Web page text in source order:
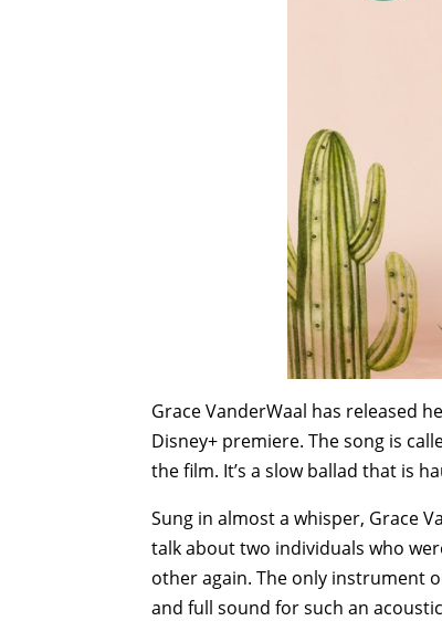
Grace VanderWaal has released
Disney+ premiere. The song is
the film. It’s a slow ballad that is
Sung in almost a whisper, Grace
talk about two individuals who
other again. The only instrument
and full sound for such an